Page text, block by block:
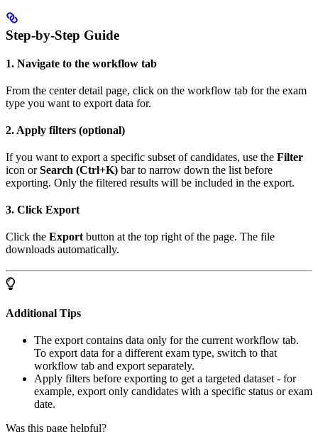
Step-by-Step Guide
1. Navigate to the workflow tab
From the center detail page, click on the workflow tab for the exam
type you want to export data for.
2. Apply filters (optional)
If you want to export a specific subset of candidates, use the Filter
icon orSearch (Ctrl+K) bar to narrow down the list before
exporting. Only the filtered results will be included in the export.
3. Click Export
Click the Export button at the top right of the page. The file
downloads automatically.
Additional Tips
The export contains data only for the current workflow tab.
To export data for a different exam type, switch to that
workflow tab and export separately.
Apply filters before exporting to get a targeted dataset - for
example, export only candidates with a specific status or exam
date.
Was this page helpful?